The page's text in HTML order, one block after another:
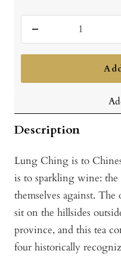
quantity
Description
Lung Ching is to
is to sparkling wine: the
themselves against.
sit on the hillsides
province, and this tea
four historically